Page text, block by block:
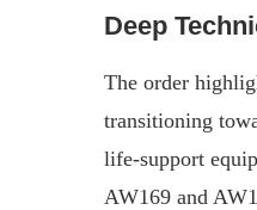
Deep
The order
transitioning
life-support
AW169 and